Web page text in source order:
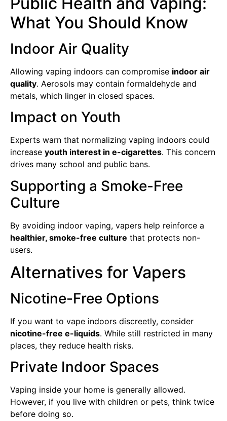
What You Should Know
Indoor Air Quality
Allowing vaping indoors can compromise indoor air
quality. Aerosols may contain formaldehyde and
metals, which linger in closed spaces.
Impact on Youth
Experts warn that normalizing vaping indoors could
increase youth interest in e-cigarettes. This concern
drives many school and public bans.
Supporting a Smoke-Free
Culture
By avoiding indoor vaping, vapers help reinforce a
healthier, smoke-free culture that protects non-
users.
Alternatives for Vapers
Nicotine-Free Options
If you want to vape indoors discreetly, consider
nicotine-free e-liquids. While still restricted in many
places, they reduce health risks.
Private Indoor Spaces
Vaping inside your home is generally allowed.
However, if you live with children or pets, think twice
before doing so.